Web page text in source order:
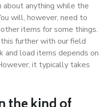
about anything while the
will, however, need to
items for some things.
further with our field
and load items depends on
it typically takes